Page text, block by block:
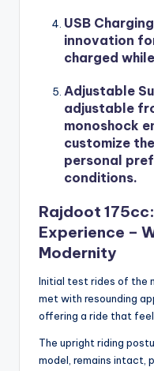
USB
innovation
charged
Adjustable
adjustable
monoshock
customize
personal
conditions.
Rajdoot
Experience –
Modernity
Initial test rides of the
met with resounding
offering a ride that
The upright riding
model, remains intact,